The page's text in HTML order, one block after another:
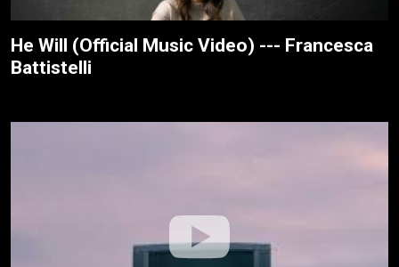
He Will (Official Music Video) --- Francesca
Battistelli